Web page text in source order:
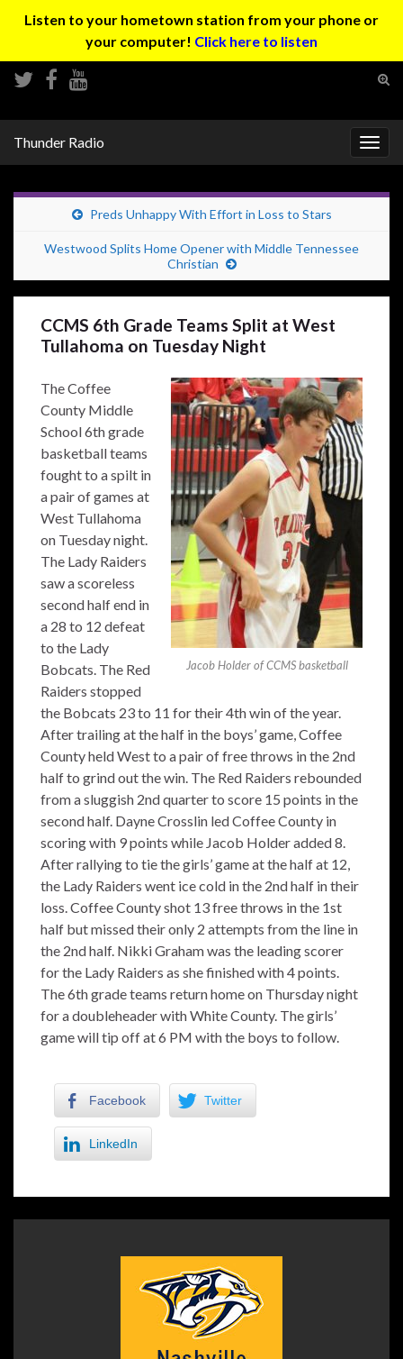
Listen to your hometown station from your phone or
your computer! Click here to listen
Thunder Radio
Preds Unhappy With Effort in Loss to Stars
Westwood Splits Home Opener with Middle Tennessee
Christian
CCMS 6th Grade Teams Split at West
Tullahoma on Tuesday Night
Jacob Holder of CCMS basketball
The Coffee
County Middle
School 6th grade
basketball teams
fought to a spilt in
a pair of games at
West Tullahoma
on Tuesday night.
The Lady Raiders
saw a scoreless
second half end in
a 28 to 12 defeat
to the Lady
Bobcats. The Red
Raiders stopped
the Bobcats 23 to 11 for their 4th win of the year.
After trailing at the half in the boys’ game, Coffee
County held West to a pair of free throws in the 2nd
half to grind out the win. The Red Raiders rebounded
from a sluggish 2nd quarter to score 15 points in the
second half. Dayne Crosslin led Coffee County in
scoring with 9 points while Jacob Holder added 8.
After rallying to tie the girls’ game at the half at 12,
the Lady Raiders went ice cold in the 2nd half in their
loss. Coffee County shot 13 free throws in the 1st
half but missed their only 2 attempts from the line in
the 2nd half. Nikki Graham was the leading scorer
for the Lady Raiders as she finished with 4 points.
The 6th grade teams return home on Thursday night
for a doubleheader with White County. The girls’
game will tip off at 6 PM with the boys to follow.
Facebook Twitter
LinkedIn